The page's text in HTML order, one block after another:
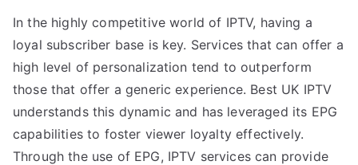
In the highly competitive world of IPTV, having a
loyal subscriber base is key. Services that can offer a
high level of personalization tend to outperform
those that offer a generic experience. Best UK IPTV
understands this dynamic and has leveraged its EPG
capabilities to foster viewer loyalty effectively.
Through the use of EPG, IPTV services can provide